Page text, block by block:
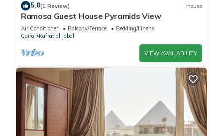
5.0(1 Review) House
Ramosa Guest House Pyramids View
Air Conditioner Balcony/Terrace
Bedding/Linens
Cairo
Kafrat al Jabal
VIEW AVAILABILITY